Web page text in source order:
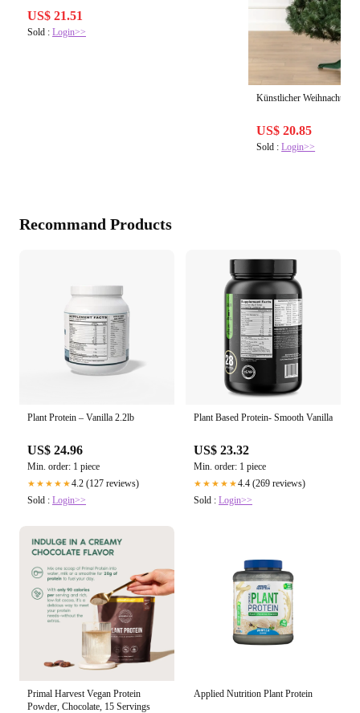
US$ 21.51
Sold : Login>>
Künstlicher
US$ 20.85
Sold :Login>>
Recommand Products
Plant Protein – Vanilla 2.2lb
US$ 24.96
Min. order: 1 piece
★★★★★4.2 (127 reviews)
Sold : Login>>
Plant Based Protein- Smooth Vanilla
US$ 23.32
Min. order: 1 piece
★★★★★4.4 (269 reviews)
Sold : Login>>
Primal Harvest Vegan Protein
Powder, Chocolate, 15 Servings
Applied Nutrition Plant Protein